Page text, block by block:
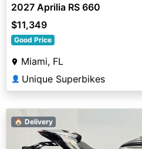
2027 Aprilia RS 660
$11,349
Good Price
Miami, FL
👤 Unique Superbikes
🏠 Delivery